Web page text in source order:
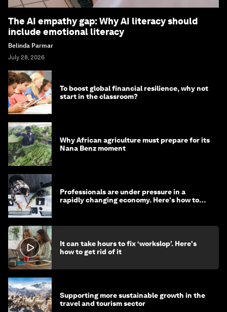
The AI empathy gap: Why AI literacy should
include emotional literacy
Belinda Parmar
July 28, 2026
To boost global financial resilience, why not
start in the classroom?
Why African agriculture must prepare for its
Nana Benz moment
Professionals are under pressure in a
rapidly changing economy. Here's how to
It can take hours to fix ‘workslop’. Here's
how to get rid of it
Supporting more sustainable growth in the
travel and tourism sector